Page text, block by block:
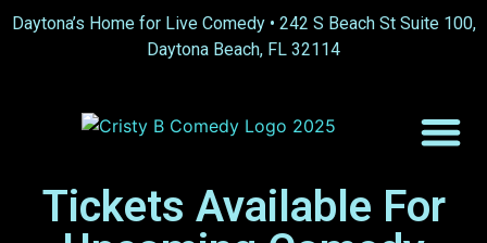
content
Daytona’s Home for Live Comedy • 242 S Beach St Suite 100,
Daytona Beach, FL 32114
Tickets Available For